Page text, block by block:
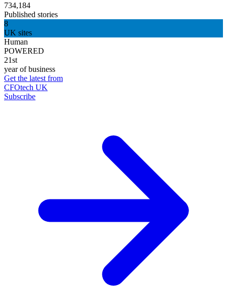
734,184
Published stories
8
UK sites
Human
POWERED
21st
year of business
Get the latest from
CFOtech UK
Subscribe